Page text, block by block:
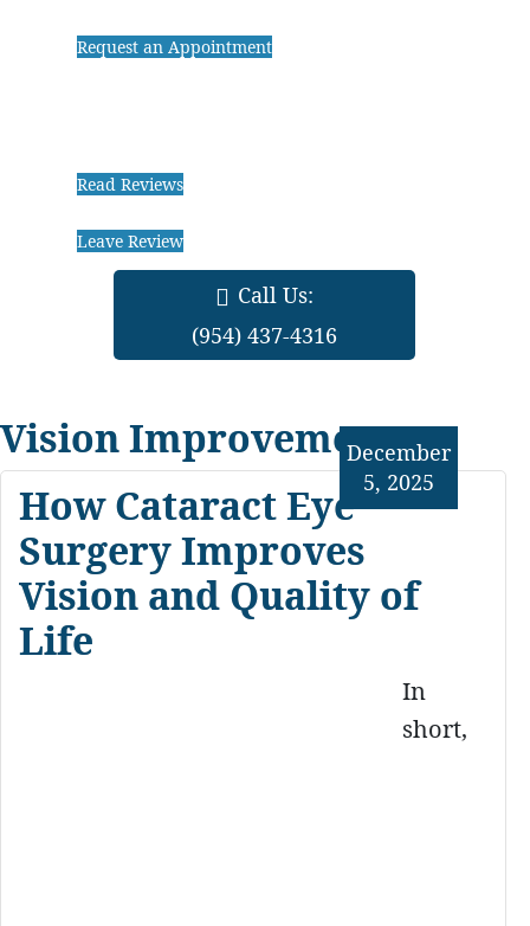
Request an Appointment
Read Reviews
Leave Review
Call Us:
(954) 437-4316
Vision Improvements
How Cataract Eye
Surgery Improves
Vision and Quality of
Life
December
5, 2025
In
short,